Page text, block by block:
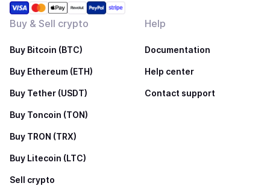
Buy & Sell crypto
Buy Bitcoin (BTC)
Buy Ethereum (ETH)
Buy Tether (USDT)
Buy Toncoin (TON)
Buy TRON (TRX)
Buy Litecoin (LTC)
Sell crypto
Help
Documentation
Help center
Contact support